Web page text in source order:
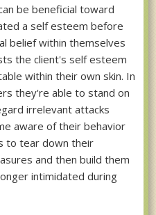
be beneficial toward
a self esteem before
belief within themselves
the client's self esteem
within their own skin. In
they're able to stand on
irrelevant attacks
aware of their behavior
to tear down their
and then build them
intimidated during